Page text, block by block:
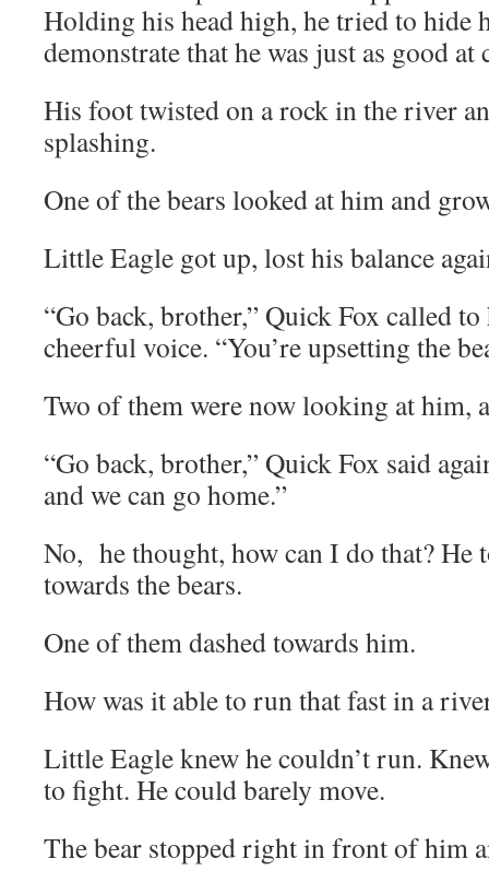
Holding his head high, he tried to hide
demonstrate that he was just as good
His foot twisted on a rock in the river
splashing.
One of the bears looked at him and
Little Eagle got up, lost his balance
“Go back, brother,” Quick Fox called
cheerful voice. “You’re upsetting the
Two of them were now looking at him,
“Go back, brother,” Quick Fox said
and we can go home.”
No, he thought, how can I do that? He
towards the bears.
One of them dashed towards him.
How was it able to run that fast in a
Little Eagle knew he couldn’t run.
to fight. He could barely move.
The bear stopped right in front of him